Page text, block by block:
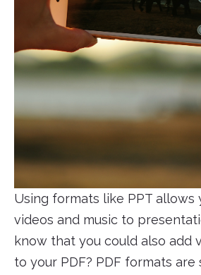
Using formats like PPT allows
videos and music to
know that you could also add
to your PDF? PDF formats are